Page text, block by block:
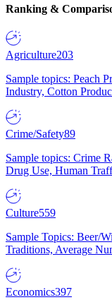
Ranking &
Agriculture203
Sample topics: Peach
Industry, Cotton
Crime/Safety89
Sample topics: Crime
Drug Use, Human
Culture559
Sample Topics: Beer/
Traditions, Average
Economics397